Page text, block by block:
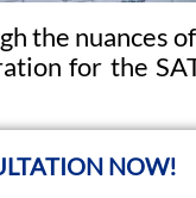
the nuances
for the
NOW!